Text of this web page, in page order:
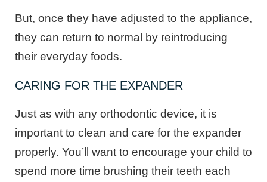
But, once they have adjusted to the appliance,
they can return to normal by reintroducing
their everyday foods.
CARING FOR THE EXPANDER
Just as with any orthodontic device, it is
important to clean and care for the expander
properly. You’ll want to encourage your child to
spend more time brushing their teeth each